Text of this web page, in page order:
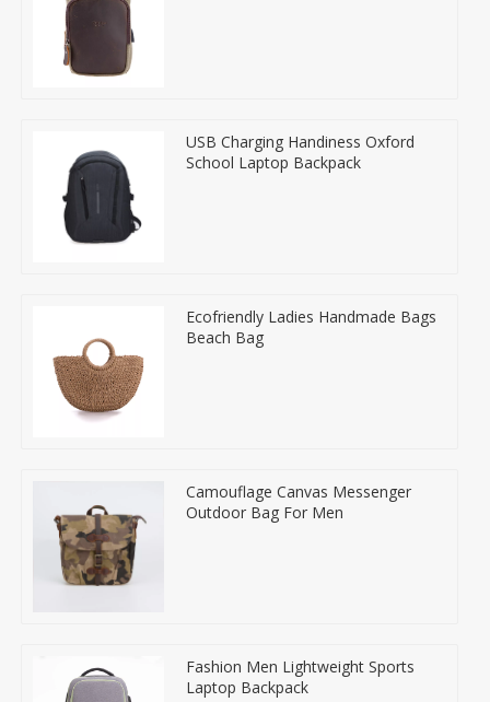
USB Charging Handiness Oxford
School Laptop Backpack
Ecofriendly Ladies Handmade Bags
Beach Bag
Camouflage Canvas Messenger
Outdoor Bag For Men
Fashion Men Lightweight Sports
Laptop Backpack